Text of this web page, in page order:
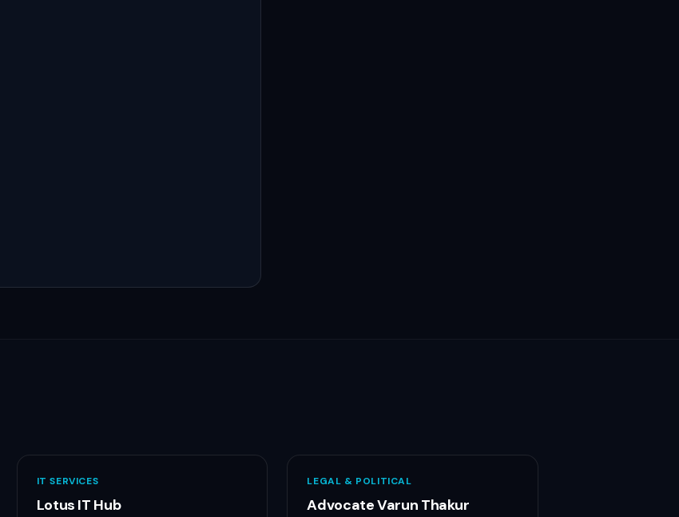
IT SERVICES
Lotus IT Hub
LEGAL & POLITICAL
Advocate Varun Thakur